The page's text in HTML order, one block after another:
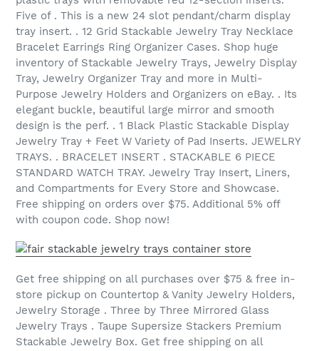
Five of . This is a new 24 slot pendant/charm display
tray insert. . 12 Grid Stackable Jewelry Tray Necklace
Bracelet Earrings Ring Organizer Cases. Shop huge
inventory of Stackable Jewelry Trays, Jewelry Display
Tray, Jewelry Organizer Tray and more in Multi-
Purpose Jewelry Holders and Organizers on eBay. . Its
elegant buckle, beautiful large mirror and smooth
design is the perf. . 1 Black Plastic Stackable Display
Jewelry Tray + Feet W Variety of Pad Inserts. JEWELRY
TRAYS. . BRACELET INSERT . STACKABLE 6 PIECE
STANDARD WATCH TRAY. Jewelry Tray Insert, Liners,
and Compartments for Every Store and Showcase.
Free shipping on orders over $75. Additional 5% off
with coupon code. Shop now!
Get free shipping on all purchases over $75 & free in-
store pickup on Countertop & Vanity Jewelry Holders,
Jewelry Storage . Three by Three Mirrored Glass
Jewelry Trays . Taupe Supersize Stackers Premium
Stackable Jewelry Box. Get free shipping on all